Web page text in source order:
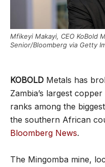
Mfikeyi Makayi, CEO KoBold
Senior/Bloomberg via Getty
KOBOLD Metals has
Zambia’s largest
ranks among the
the southern African
Bloomberg News.
The Mingomba mine,